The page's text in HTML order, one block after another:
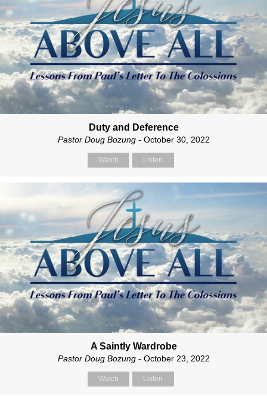
Duty and Deference
Pastor Doug Bozung- October 30, 2022
Watch Listen
A Saintly Wardrobe
Pastor Doug Bozung- October 23, 2022
Watch Listen